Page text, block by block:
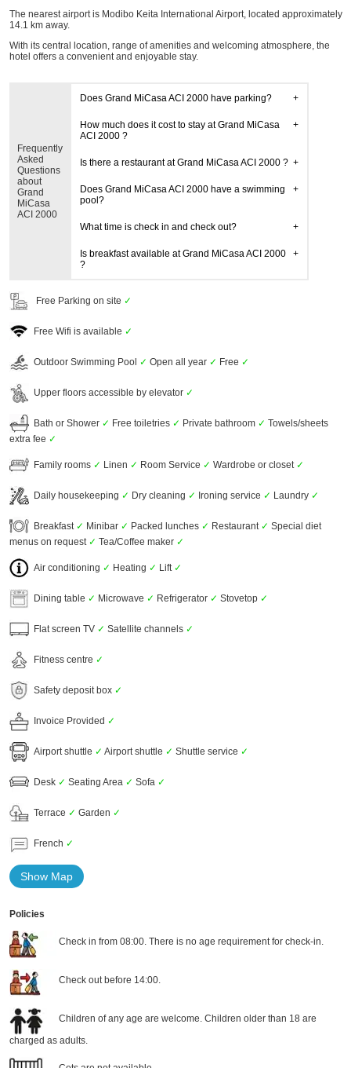
The nearest airport is Modibo Keita International Airport, located approximately
14.1 km away.
With its central location, range of amenities and welcoming atmosphere, the
hotel offers a convenient and enjoyable stay.
Frequently
Asked
Questions
about
Grand
MiCasa
ACI 2000
Does Grand MiCasa ACI 2000 have parking?
How much does it cost to stay at Grand MiCasa
ACI 2000 ?
Is there a restaurant at Grand MiCasa ACI 2000 ?
Does Grand MiCasa ACI 2000 have a swimming
pool?
What time is check in and check out?
Is breakfast available at Grand MiCasa ACI 2000
?
Free Parking on site ✓
Free Wifi is available ✓
Outdoor Swimming Pool ✓ Open all year ✓ Free ✓
Upper floors accessible by elevator ✓
Bath or Shower ✓ Free toiletries ✓ Private bathroom ✓ Towels/sheets
extra fee ✓
Family rooms ✓ Linen ✓ Room Service ✓ Wardrobe or closet ✓
Daily housekeeping ✓ Dry cleaning ✓ Ironing service ✓ Laundry ✓
Breakfast ✓ Minibar ✓ Packed lunches ✓ Restaurant ✓ Special diet
menus on request ✓ Tea/Coffee maker ✓
Air conditioning ✓ Heating ✓ Lift ✓
Dining table ✓ Microwave ✓ Refrigerator ✓ Stovetop ✓
Flat screen TV ✓ Satellite channels ✓
Fitness centre ✓
Safety deposit box ✓
Invoice Provided ✓
Airport shuttle ✓ Airport shuttle ✓ Shuttle service ✓
Desk ✓ Seating Area ✓ Sofa ✓
Terrace ✓ Garden ✓
French ✓
Show Map
Policies
Check in from 08:00. There is no age requirement for check-in.
Check out before 14:00.
Children of any age are welcome. Children older than 18 are
charged as adults.